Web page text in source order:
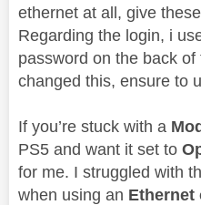
ethernet at all, give
Regarding the login, i
password on the back
changed this, ensure to
If you’re stuck with a
PS5 and want it set to
for me. I struggled with
when using an Ethernet